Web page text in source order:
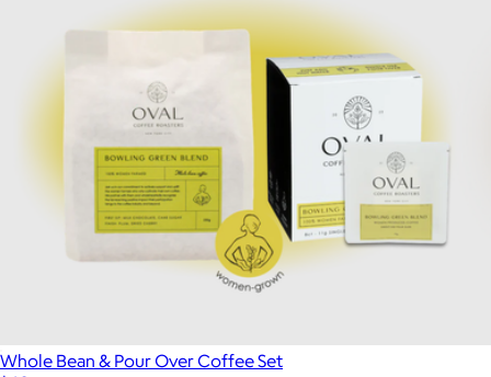
Whole Bean & Pour Over Coffee Set